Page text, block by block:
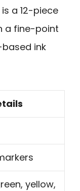
is a 12-piece
a fine-point
ink
yellow,